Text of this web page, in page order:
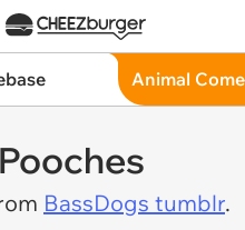
Animal
BassDogs tumblr.